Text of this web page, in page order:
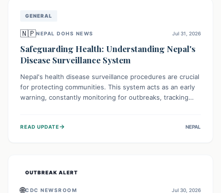
GENERAL
🇳🇵NEPAL DOHS NEWS Jul 31, 2026
Safeguarding Health: Understanding Nepal's
Disease Surveillance System
Nepal's health disease surveillance procedures are crucial
for protecting communities. This system acts as an early
warning, constantly monitoring for outbreaks, tracking
health officials to take rapid action, prevent widespread
READ UPDATE→ NEPAL
OUTBREAK ALERT
🌐CDC NEWSROOM Jul 30, 2026